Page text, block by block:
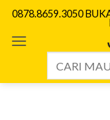
Skip
content
0878.8659.3050